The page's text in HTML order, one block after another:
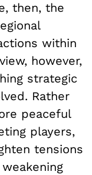
then, the
within
however,
strategic
Rather
peaceful
players,
tensions